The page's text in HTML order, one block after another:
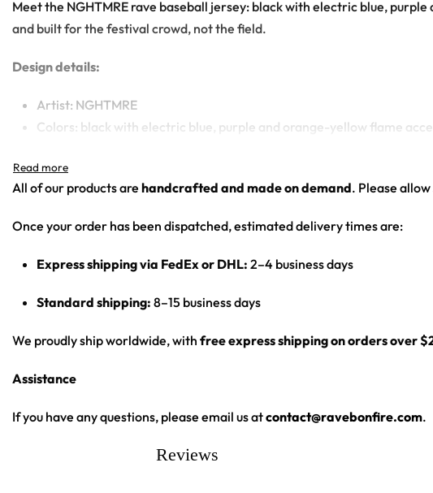
Meet the NGHTMRE rave baseball jersey: black with electric blue,
and built for the festival crowd, not the field.
Design details:
Artist: NGHTMRE
Colors: black with electric blue, purple and orange-yellow flame
Print: all-over print
Cut: unisex button-front rave baseball jersey with rounded hem
Product details:
100% polyester
Button front closure
Moisture-wicking fabric for a lightweight, breathable feel
High definition printing
From main-stage sets to the campground, this NGHTMRE baseball
Looking for custom rave outfits? Design your own baseball jersey here.
All of our products are handcrafted and made on demand. Please allow
Once your order has been dispatched, estimated delivery times are:
Express shipping via FedEx or DHL: 2–4 business days
Standard shipping: 8–15 business days
We proudly ship worldwide, with free express shipping on orders over
Assistance
If you have any questions, please email us atcontact@ravebonfire.com.
Reviews